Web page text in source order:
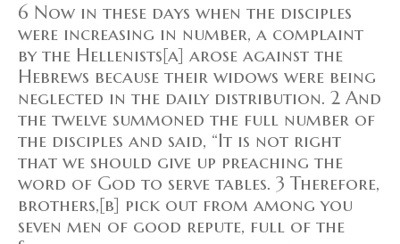
6 Now in these days when the disciples
were increasing in number, a complaint
by the Hellenists[a] arose against the
Hebrews because their widows were being
neglected in the daily distribution. 2 And
the twelve summoned the full number of
the disciples and said, “It is not right
that we should give up preaching the
word of God to serve tables. 3 Therefore,
brothers,[b] pick out from among you
seven men of good repute, full of the